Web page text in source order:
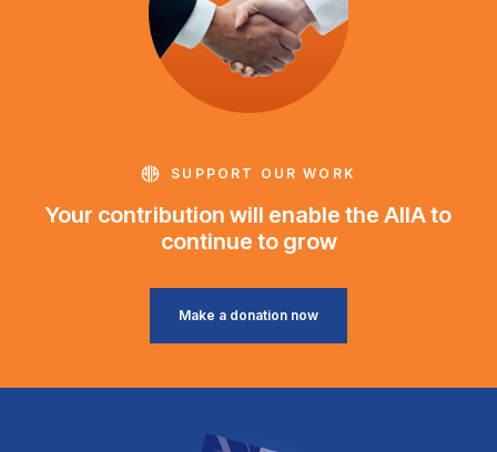
SUPPORT OUR WORK
Your contribution will enable the AIIA to
continue to grow
Make a donation now